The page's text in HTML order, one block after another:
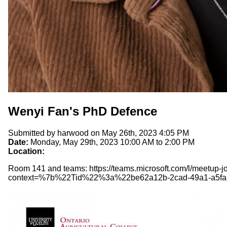
Wenyi Fan's PhD Defence
Submitted by harwood on May 26th, 2023 4:05 PM
Date: Monday, May 29th, 2023 10:00 AM to 2:00 PM
Location:
Room 141 and teams: https://teams.microsoft.com/l/
context=%7b%22Tid%22%3a%22be62a12b-2cad-49a1-